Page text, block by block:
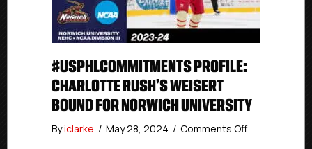
#USPHLCOMMITMENTS PROFILE:
CHARLOTTE RUSH’S WEISERT
BOUND FOR NORWICH UNIVERSITY
Byiclarke / May 28, 2024 / Comments Offon